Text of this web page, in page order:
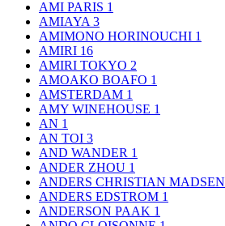
AMI PARIS 1
AMIAYA 3
AMIMONO HORINOUCHI 1
AMIRI 16
AMIRI TOKYO 2
AMOAKO BOAFO 1
AMSTERDAM 1
AMY WINEHOUSE 1
AN 1
AN TOI 3
AND WANDER 1
ANDER ZHOU 1
ANDERS CHRISTIAN MADSEN
ANDERS EDSTROM 1
ANDERSON PAAK 1